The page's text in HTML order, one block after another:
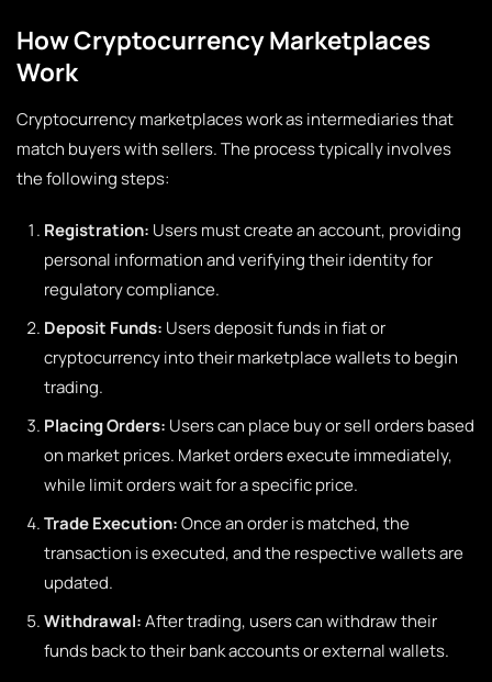
How Cryptocurrency Marketplaces
Work
Cryptocurrency marketplaces work as intermediaries that
match buyers with sellers. The process typically involves
the following steps:
Registration: Users must create an account, providing
personal information and verifying their identity for
regulatory compliance.
Deposit Funds: Users deposit funds in fiat or
cryptocurrency into their marketplace wallets to begin
trading.
Placing Orders: Users can place buy or sell orders based
on market prices. Market orders execute immediately,
while limit orders wait for a specific price.
Trade Execution:Once an order is matched, the
transaction is executed, and the respective wallets are
updated.
Withdrawal:After trading, users can withdraw their
funds back to their bank accounts or external wallets.